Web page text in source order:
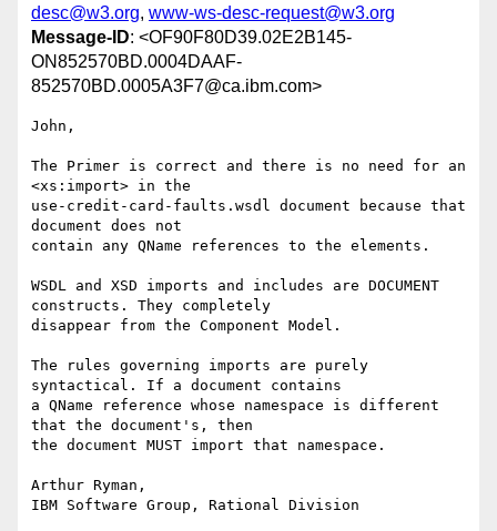
desc@w3.org, www-ws-desc-request@w3.org
Message-ID: <OF90F80D39.02E2B145-
ON852570BD.0004DAAF-
852570BD.0005A3F7@ca.ibm.com>
John,
The Primer is correct and there is no need for an
<xs:import> in the
use-credit-card-faults.wsdl document because that
document does not
contain any QName references to the elements.
WSDL and XSD imports and includes are DOCUMENT
constructs. They completely
disappear from the Component Model.
The rules governing imports are purely
syntactical. If a document contains
a QName reference whose namespace is different
that the document's, then
the document MUST import that namespace.
Arthur Ryman,
IBM Software Group, Rational Division